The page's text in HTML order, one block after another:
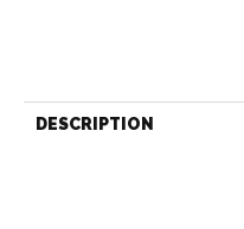
DESCRIPTION